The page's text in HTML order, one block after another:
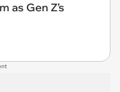
as Gen Z’s